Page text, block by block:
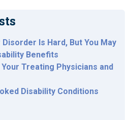
Is Hard, But You May
Benefits
Treating Physicians and
Disability Conditions